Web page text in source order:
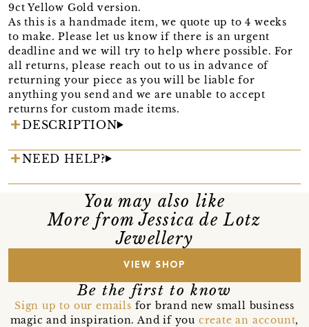
9ct Yellow Gold version.
As this is a handmade item, we quote up to 4 weeks
to make. Please let us know if there is an urgent
deadline and we will try to help where possible. For
all returns, please reach out to us in advance of
returning your piece as you will be liable for
anything you send and we are unable to accept
returns for custom made items.
DESCRIPTION
NEED HELP?
You may also like
More from Jessica de Lotz
Jewellery
VIEW SHOP
Be the first to know
Sign up to our emails for brand new small business
magic and inspiration. And if you create an account,